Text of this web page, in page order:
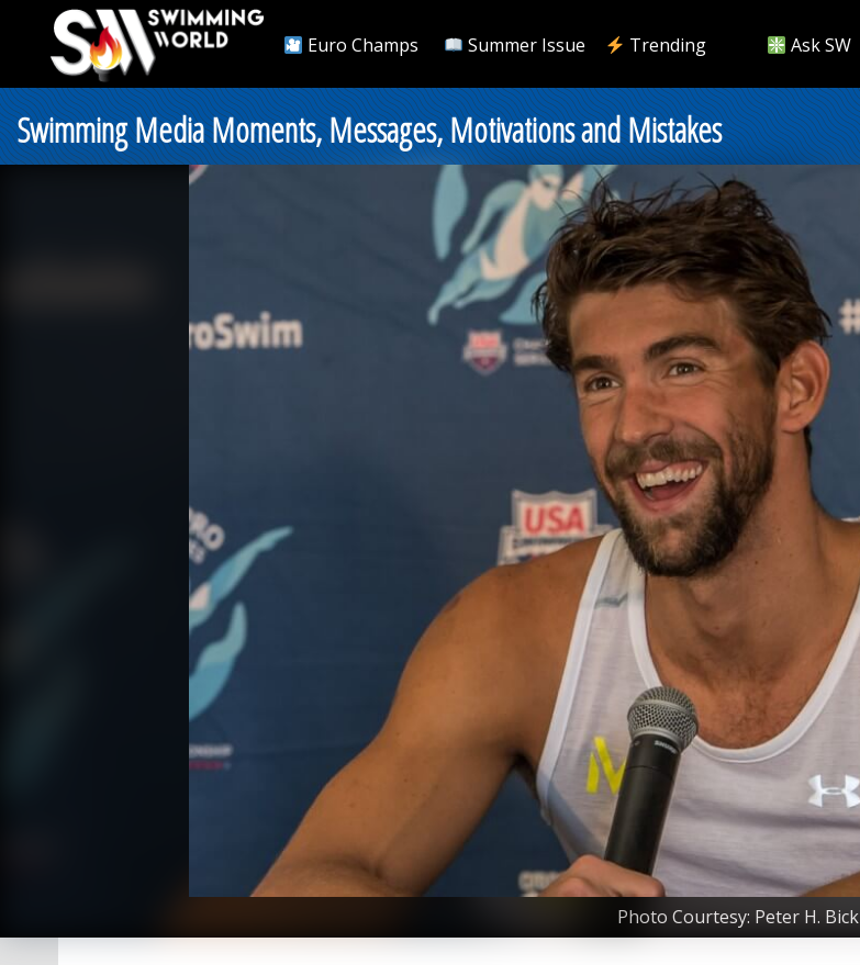
Euro Champs Summer Issue Trending Ask SW
Swimming Media Moments, Messages, Motivations and Mistakes
Photo Courtesy: Peter H. Bick